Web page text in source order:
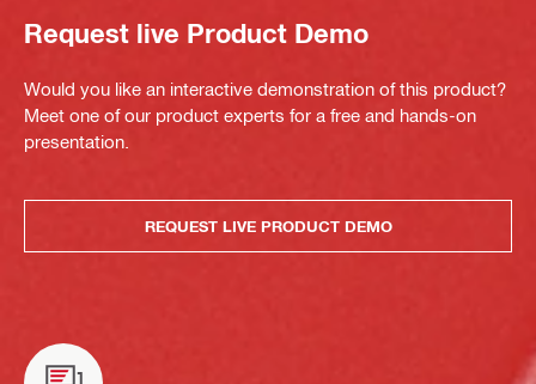
Request live Product Demo
Would you like an interactive demonstration of this product?
Meet one of our product experts for a free and hands-on
presentation.
REQUEST LIVE PRODUCT DEMO